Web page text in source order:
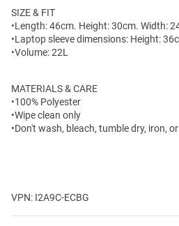
SIZE & FIT
•Length: 46cm. Height: 30cm. Width:
•Laptop sleeve dimensions: Height:
•Volume: 22L
MATERIALS & CARE
•100% Polyester
•Wipe clean only
•Don't wash, bleach, tumble dry, iron,
VPN: I2A9C-ECBG